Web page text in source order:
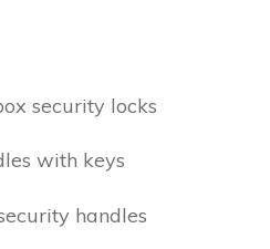
security locks
with keys
handles